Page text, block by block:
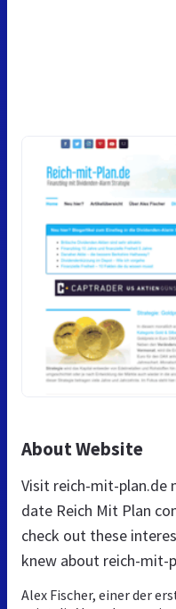
About Website
Visit reich-mit-plan.de
date Reich Mit Plan
check out these
knew about reich-mit-
Alex Fischer, einer der